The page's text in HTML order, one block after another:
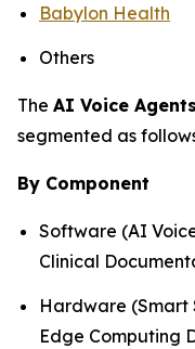
Babylon Health
Others
The AI Voice
segmented as
By Component
Software (AI
Clinical
Hardware (Smart
Edge Computing